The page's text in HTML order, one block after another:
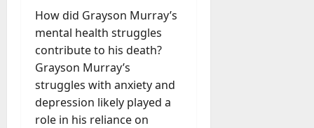
How did Grayson Murray’s
mental health struggles
contribute to his death?
Grayson Murray’s
struggles with anxiety and
depression likely played a
role in his reliance on